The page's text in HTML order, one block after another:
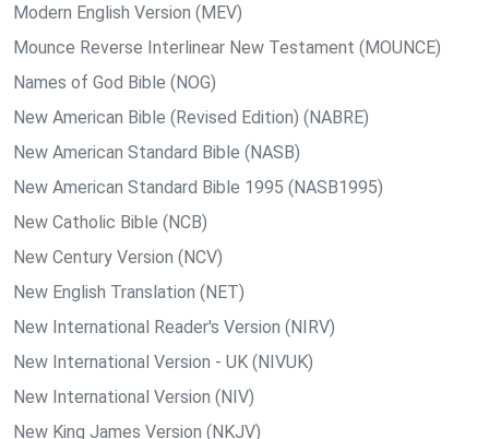
Modern English Version (MEV)
Mounce Reverse Interlinear New Testament (MOUNCE)
Names of God Bible (NOG)
New American Bible (Revised Edition) (NABRE)
New American Standard Bible (NASB)
New American Standard Bible 1995 (NASB1995)
New Catholic Bible (NCB)
New Century Version (NCV)
New English Translation (NET)
New International Reader's Version (NIRV)
New International Version - UK (NIVUK)
New International Version (NIV)
New King James Version (NKJV)